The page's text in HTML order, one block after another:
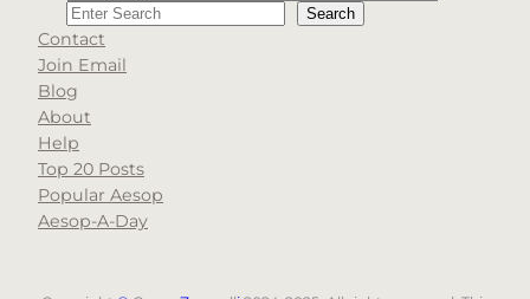
Search Search
When autocomplete results are available use up
Contact
Join Email
Blog
About
Help
Top 20 Posts
Popular Aesop
Aesop-A-Day